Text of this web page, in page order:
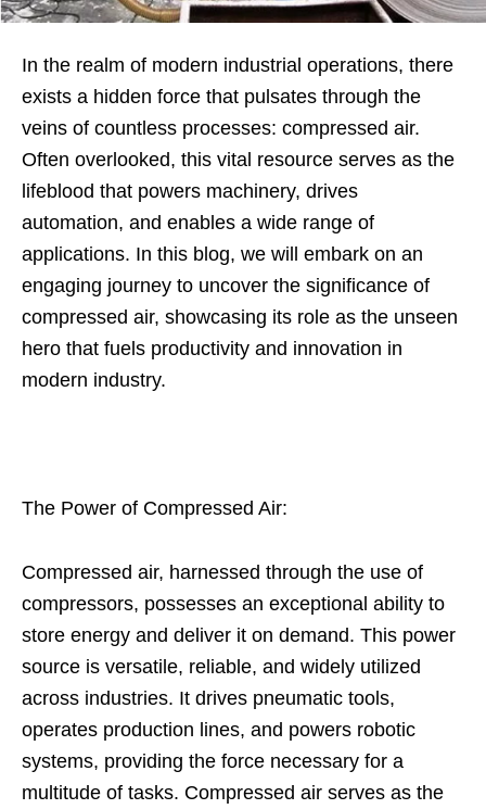
In the realm of modern industrial operations, there
exists a hidden force that pulsates through the
veins of countless processes: compressed air.
Often overlooked, this vital resource serves as the
lifeblood that powers machinery, drives
automation, and enables a wide range of
applications. In this blog, we will embark on an
engaging journey to uncover the significance of
compressed air, showcasing its role as the unseen
hero that fuels productivity and innovation in
modern industry.
The Power of Compressed Air:
Compressed air, harnessed through the use of
compressors, possesses an exceptional ability to
store energy and deliver it on demand. This power
source is versatile, reliable, and widely utilized
across industries. It drives pneumatic tools,
operates production lines, and powers robotic
systems, providing the force necessary for a
multitude of tasks. Compressed air serves as the